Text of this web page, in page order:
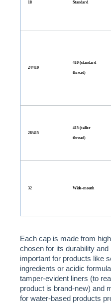
18
Standard
24/410
410 (standard
thread)
28/415
415 (taller
thread)
32 Wide-mouth
Each cap is made from
chosen for its durability
important for products like
ingredients or acidic
tamper-evident liners (to
product is brand-new) and
for water-based products